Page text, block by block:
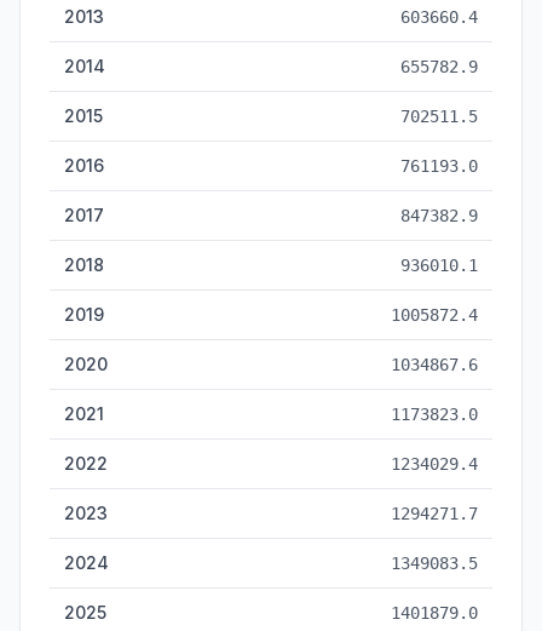
2013 603660.4
2014 655782.9
2015 702511.5
2016 761193.0
2017 847382.9
2018 936010.1
2019 1005872.4
2020 1034867.6
2021 1173823.0
2022 1234029.4
2023 1294271.7
2024 1349083.5
2025 1401879.0